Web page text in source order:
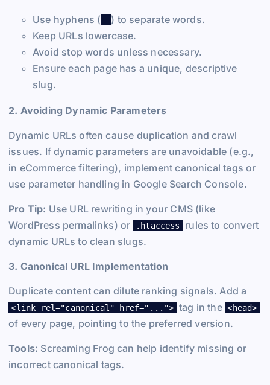
Use hyphens ( - ) to separate words.
Keep URLs lowercase.
Avoid stop words unless necessary.
Ensure each page has a unique, descriptive
slug.
2. Avoiding Dynamic Parameters
Dynamic URLs often cause duplication and crawl
issues. If dynamic parameters are unavoidable (e.g.,
in eCommerce filtering), implement canonical tags or
use parameter handling in Google Search Console.
Pro Tip: Use URL rewriting in your CMS (like
WordPress permalinks) or
.htaccess
rules to convert
dynamic URLs to clean slugs.
3. Canonical URL Implementation
Duplicate content can dilute ranking signals. Add a
<link rel="canonical" href="..."> tag in the <head>
of every page, pointing to the preferred version.
Tools: Screaming Frog can help identify missing or
incorrect canonical tags.